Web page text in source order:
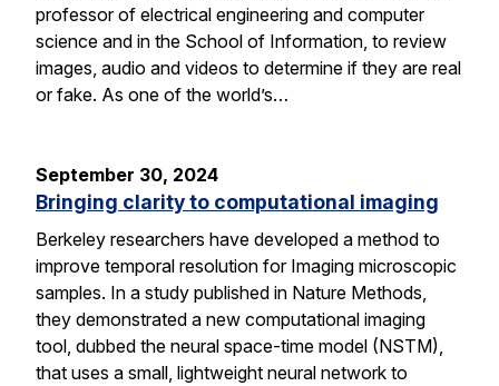
professor of electrical engineering and computer
science and in the School of Information, to review
images, audio and videos to determine if they are real
or fake. As one of the world’s…
September 30, 2024
Bringing clarity to computational imaging
Berkeley researchers have developed a method to
improve temporal resolution for Imaging microscopic
samples. In a study published in Nature Methods,
they demonstrated a new computational imaging
tool, dubbed the neural space-time model (NSTM),
that uses a small, lightweight neural network to